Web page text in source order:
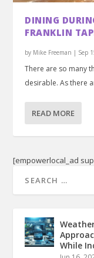
DINING
FRANKLIN
by Mike Freeman | Sep
There are so many
desirable. As there
READ MORE
[empowerlocal_ad
While